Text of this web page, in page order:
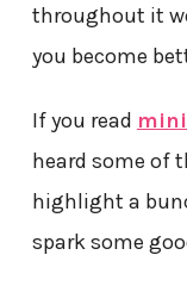
throughout it
you become
If you read
heard some of
highlight a
spark some